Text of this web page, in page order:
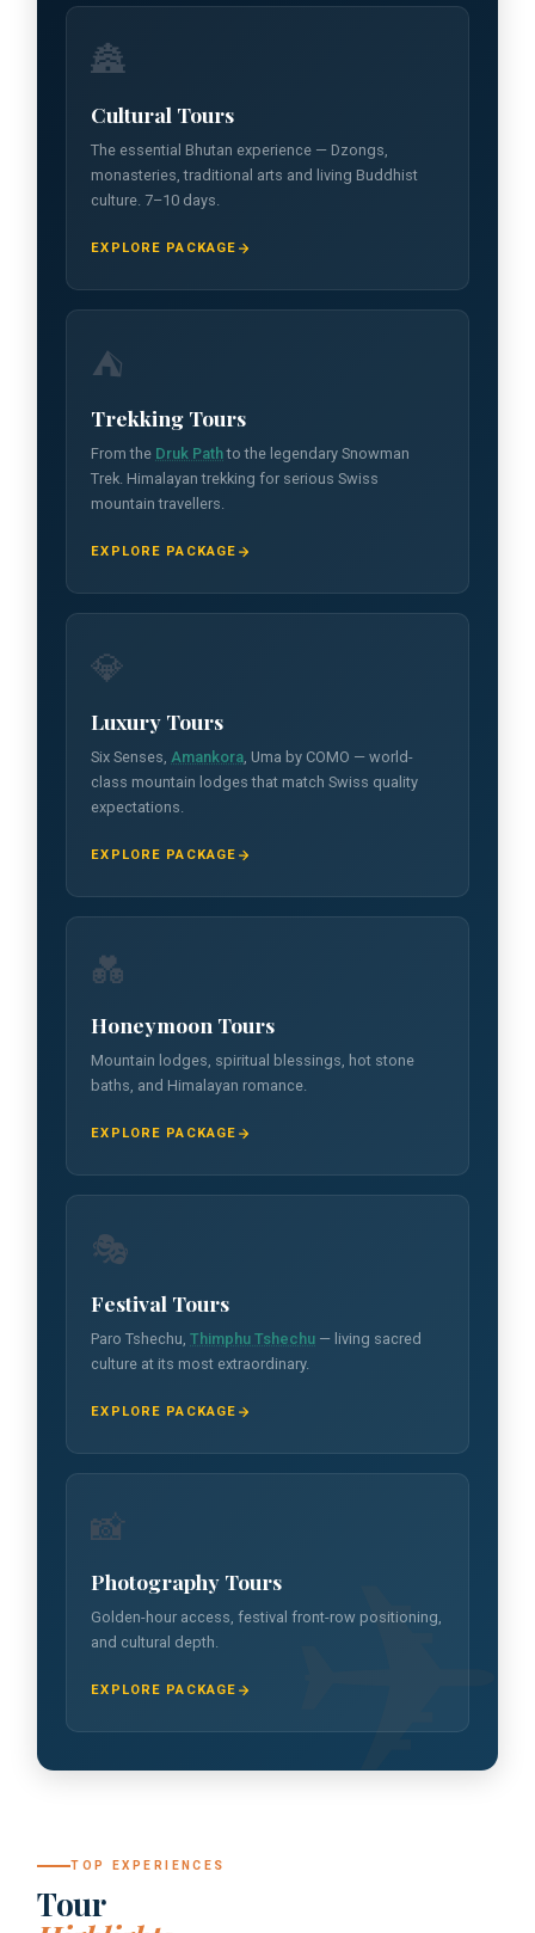
🏯
Cultural Tours
The essential Bhutan experience — Dzongs,
monasteries, traditional arts and living Buddhist
culture. 7–10 days.
EXPLORE PACKAGE
⛺
Trekking Tours
From the Druk Pathto the legendary Snowman
Trek. Himalayan trekking for serious Swiss
mountain travellers.
EXPLORE PACKAGE
💎
Luxury Tours
Six Senses,Amankora, Uma by COMO — world-
class mountain lodges that match Swiss quality
expectations.
EXPLORE PACKAGE
💑
Honeymoon Tours
Mountain lodges, spiritual blessings, hot stone
baths, and Himalayan romance.
EXPLORE PACKAGE
🎭
Festival Tours
Paro Tshechu,Thimphu Tshechu — living sacred
culture at its most extraordinary.
EXPLORE PACKAGE
📸
Photography Tours
Golden-hour access, festival front-row positioning,
and cultural depth.
EXPLORE PACKAGE
TOP EXPERIENCES
Tour